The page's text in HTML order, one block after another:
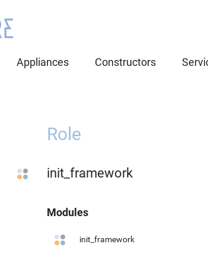
Appliances Constructors
Role
init_framework
Modules
init_framework